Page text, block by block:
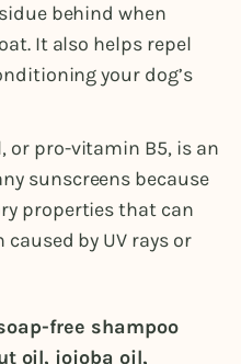
behind when
It also helps repel
your dog’s
or pro-vitamin B5, is an
sunscreens because
properties that can
by UV rays or
free shampoo
oil, jojoba oil,